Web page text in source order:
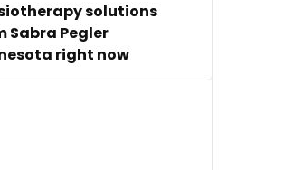
solutions
Sabra Pegler
right now